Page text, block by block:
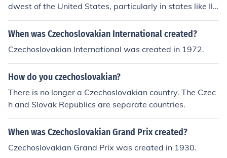
dwest of the United States, particularly in states like Illi
nois, Ohio, and Nebraska. Cities such as Chicago and Cl
eveland became significant hubs for Czechoslovakian c
ons, churches, and businesses. Over time, these commu
nities contributed to the local culture while preserving t
heir unique heritage.
When was Czechoslovakian International created?
Czechoslovakian International was created in 1972.
How do you czechoslovakian?
There is no longer a Czechoslovakian country. The Czec
h and Slovak Republics are separate countries.
When was Czechoslovakian Grand Prix created?
Czechoslovakian Grand Prix was created in 1930.